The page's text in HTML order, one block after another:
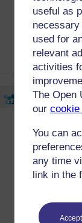
useful as
necessary
used for
relevant
activities
The Open
our
You can
any time
link in the